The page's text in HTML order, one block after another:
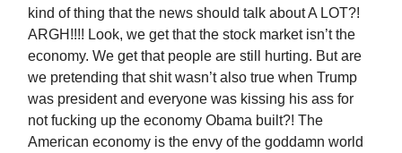
kind of thing that the news should talk about A LOT?!
ARGH!!!! Look, we get that the stock market isn’t the
economy. We get that people are still hurting. But are
we pretending that shit wasn’t also true when Trump
was president and everyone was kissing his ass for
not fucking up the economy Obama built?! The
American economy is the envy of the goddamn world